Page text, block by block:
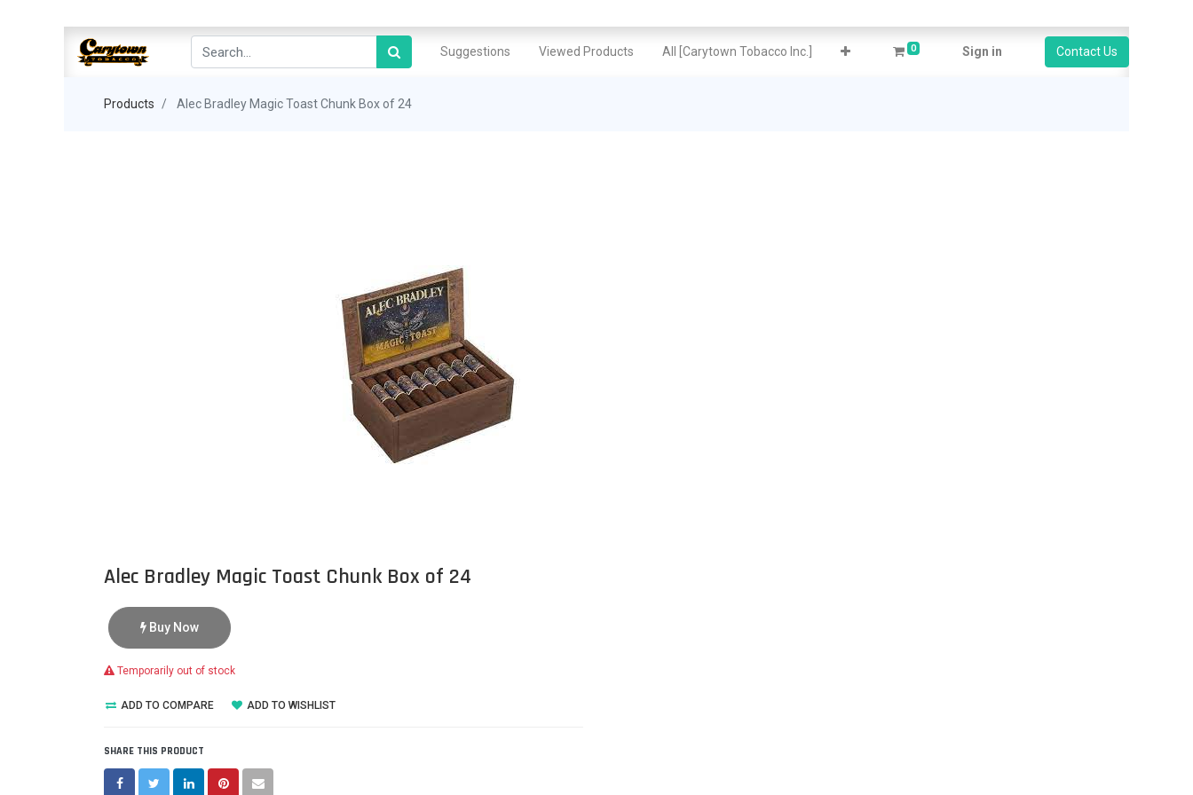
Suggestions Viewed Products All [Carytown Tobacco Inc.] 0 Sign in Contact Us
Products Alec Bradley Magic Toast Chunk Box of 24
Alec Bradley Magic Toast Chunk Box of 24
Buy Now
Temporarily out of stock
ADD TO COMPARE ADD TO WISHLIST
SHARE THIS PRODUCT